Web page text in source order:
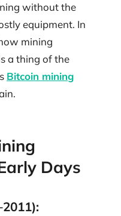
without the
equipment. In
mining
a thing of the
Bitcoin mining
Days